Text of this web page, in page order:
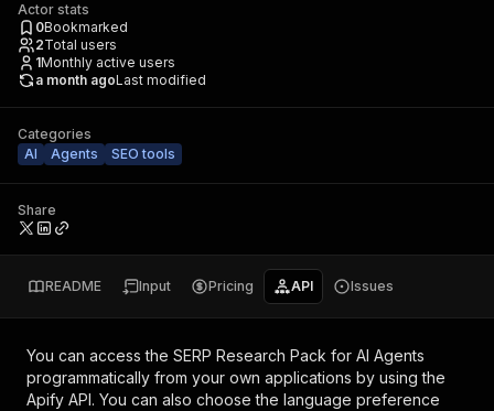
Actor stats
0Bookmarked
2Total users
1Monthly active users
a month agoLast modified
Categories
AI
Agents SEO tools
Share
README Input Pricing API Issues
You can access the SERP Research Pack for AI Agents
programmatically from your own applications by using the
Apify API. You can also choose the language preference